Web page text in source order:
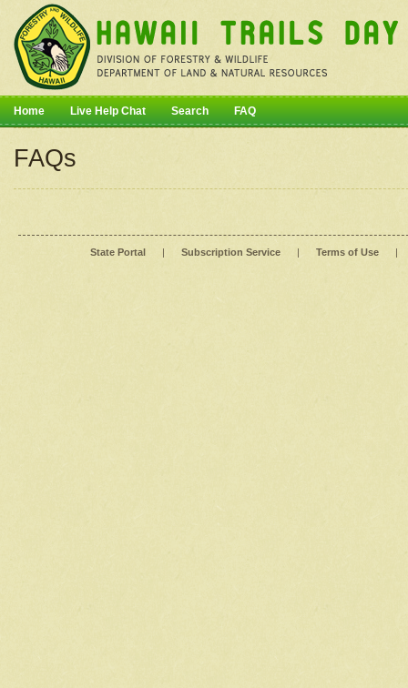
Home Live Help Chat Search FAQ
FAQs
State Portal | Subscription Service | Terms of Use |